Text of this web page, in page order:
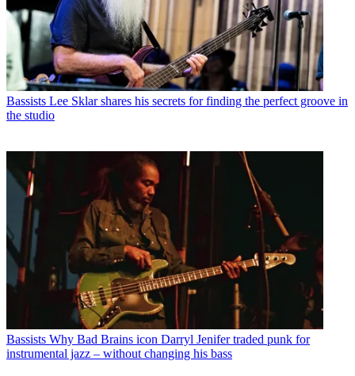
Bassists Lee Sklar shares his secrets for finding the perfect groove in
the studio
Bassists Why Bad Brains icon Darryl Jenifer traded punk for
instrumental jazz – without changing his bass